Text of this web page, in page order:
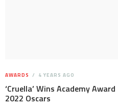
AWARDS 4 YEARS AGO
‘Cruella’ Wins Academy
2022 Oscars